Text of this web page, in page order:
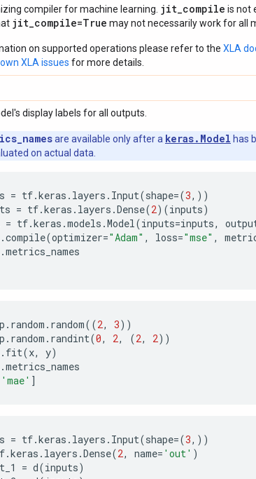
compiler for machine learning. jit_compile is not
jit_compile=True may not necessarily work for all
on supported operations please refer to the XLA
XLA issues for more details.
display labels for all outputs.
are available only after a keras.Model has
on actual data.
= tf.keras . layers . Input(shape=(3,))
= tf.keras . layers .Dense(2)(inputs)
= tf.keras .models .Model(inputs=inputs,
.compile(optimizer="Adam" , loss="mse" ,
.metrics_names
. random . random((2, 3))
. random . randint(0, 2, (2, 2))
. fit(x, y)
.metrics_names
'mae' ]
= tf.keras . layers . Input(shape=(3,))
.keras . layers .Dense(2, name= 'out' )
= d(inputs)